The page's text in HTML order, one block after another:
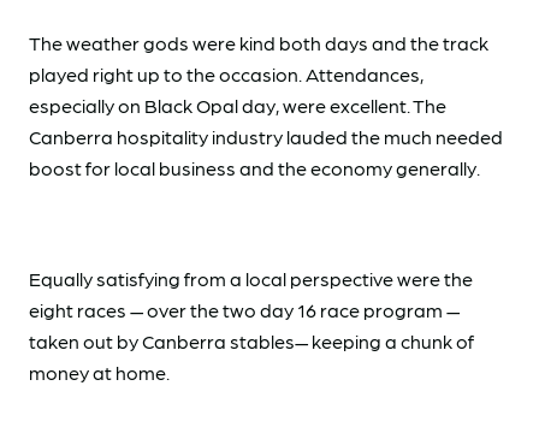
The weather gods were kind both days and the track
played right up to the occasion. Attendances,
especially on Black Opal day, were excellent. The
Canberra hospitality industry lauded the much needed
boost for local business and the economy generally.
Equally satisfying from a local perspective were the
eight races — over the two day 16 race program —
taken out by Canberra stables— keeping a chunk of
money at home.